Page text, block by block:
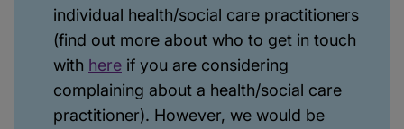
individual health/social care practitioners
(find out more about who to get in touch
with here if you are considering
complaining about a health/social care
practitioner). However, we would be